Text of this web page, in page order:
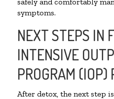
symptoms.
NEXT STEPS IN
INTENSIVE
PROGRAM (IOP)
After detox, the next step